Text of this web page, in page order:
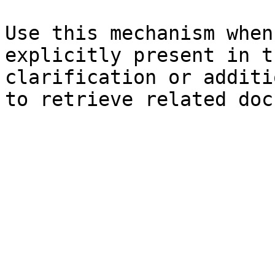
Use this mechanism
explicitly present in
clarification or